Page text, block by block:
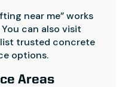
near me” works
can also visit
trusted concrete
options.
Areas